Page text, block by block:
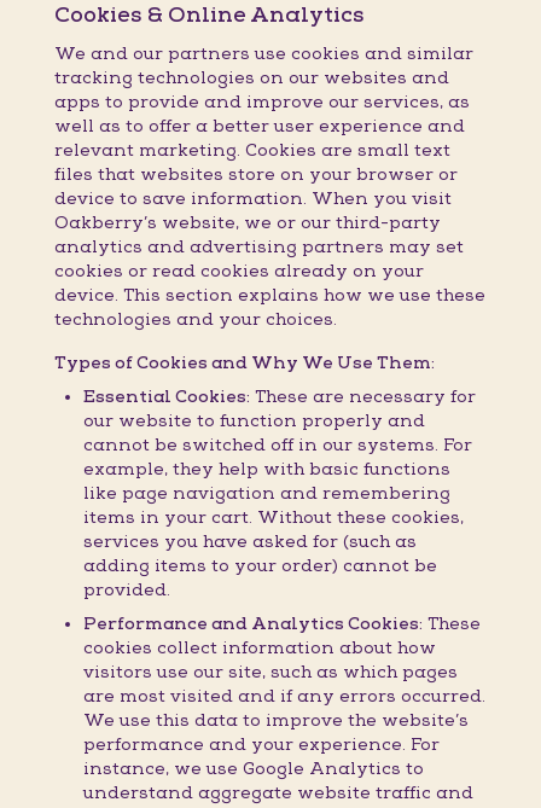
Cookies & Online Analytics
We and our partners use cookies and similar
tracking technologies on our websites and
apps to provide and improve our services, as
well as to offer a better user experience and
relevant marketing. Cookies are small text
files that websites store on your browser or
device to save information. When you visit
Oakberry’s website, we or our third-party
analytics and advertising partners may set
cookies or read cookies already on your
device. This section explains how we use these
technologies and your choices.
Types of Cookies and Why We Use Them:
Essential Cookies: These are necessary for
our website to function properly and
cannot be switched off in our systems. For
example, they help with basic functions
like page navigation and remembering
items in your cart. Without these cookies,
services you have asked for (such as
adding items to your order) cannot be
provided.
Performance and Analytics Cookies: These
cookies collect information about how
visitors use our site, such as which pages
are most visited and if any errors occurred.
We use this data to improve the website’s
performance and your experience. For
instance, we use Google Analytics to
understand aggregate website traffic and